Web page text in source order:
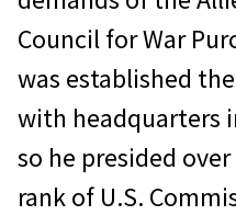
Council for War
was established
with headquarters
so he presided
rank of U.S.